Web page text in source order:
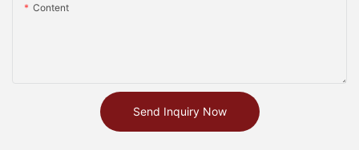
Content
Send Inquiry Now